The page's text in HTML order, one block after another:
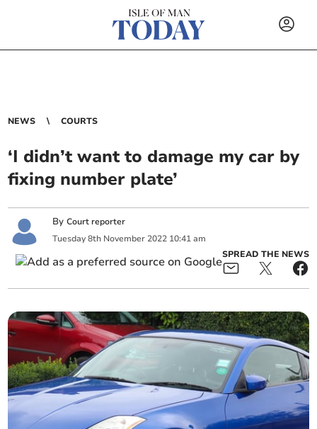
NEWS COURTS
‘I didn’t want to damage my car by
fixing number plate’
ByCourt reporter
Tuesday 8th November 2022 10:41 am
SPREAD THE NEWS